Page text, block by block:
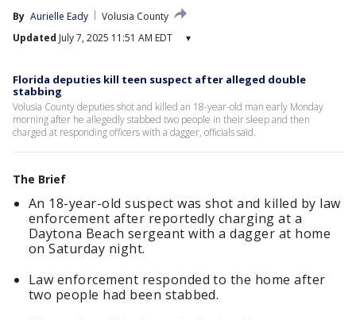
By Aurielle Eady
Volusia County
Updated July 7, 2025 11:51 AM EDT ▾
Florida deputies kill teen suspect after alleged double
stabbing
Volusia County deputies shot and killed an 18-year-old man early Monday
morning after he allegedly stabbed two people in their sleep and then
charged at responding officers with a dagger, officials said.
The Brief
An 18-year-old suspect was shot and killed by law
enforcement after reportedly charging at a
Daytona Beach sergeant with a dagger at home
on Saturday night.
Law enforcement responded to the home after
two people had been stabbed.